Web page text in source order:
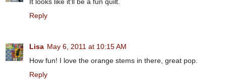
Reply
Lisa May 6, 2011 at 10:15 AM
How fun! I love the orange stems in there, great pop.
Reply